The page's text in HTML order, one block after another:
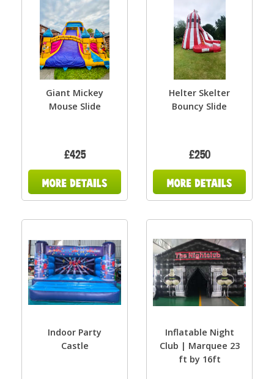
Giant Mickey
Mouse Slide
£425
Helter Skelter
Bouncy Slide
£250
Indoor Party
Castle
Inflatable Night
Club | Marquee 23
ft by 16ft